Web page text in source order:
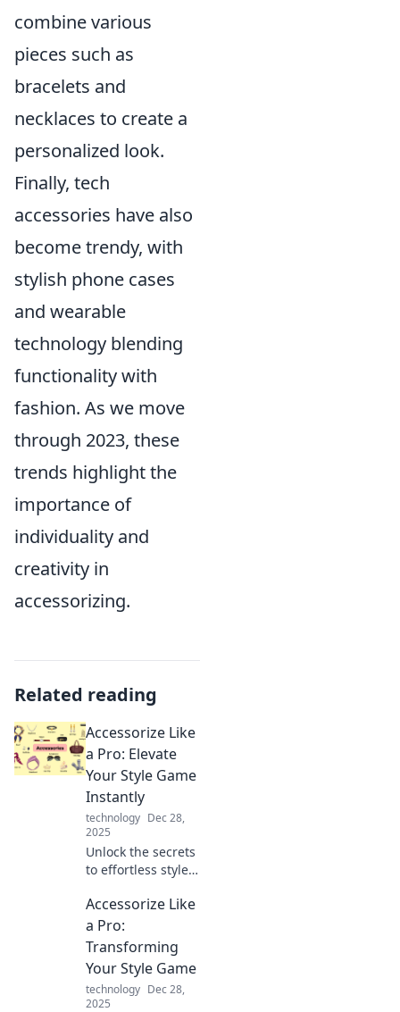
combine various
pieces such as
bracelets and
necklaces to create a
personalized look.
Finally, tech
accessories have also
become trendy, with
stylish phone cases
and wearable
technology blending
functionality with
fashion. As we move
through 2023, these
trends highlight the
importance of
individuality and
creativity in
accessorizing.
Related reading
Accessorize Like
a Pro: Elevate
Your Style Game
Instantly
technology Dec 28,
2025
Unlock the secrets
to effortless style!
accessorize like a
pro and elevate
your look in
seconds. Click for
instant chic!
Accessorize Like
a Pro:
Transforming
Your Style Game
technology Dec 28,
2025